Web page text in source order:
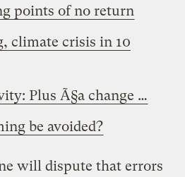
points of no return
climate crisis in 10
Plus Ã§a change …
be avoided?
will dispute that errors